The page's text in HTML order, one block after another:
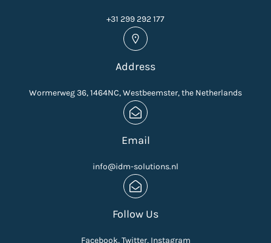
+31 299 292 177
Address
Wormerweg 36, 1464NC, Westbeemster, the Netherlands
Email
info@idm-solutions.nl
Follow Us
Facebook, Twitter, Instagram